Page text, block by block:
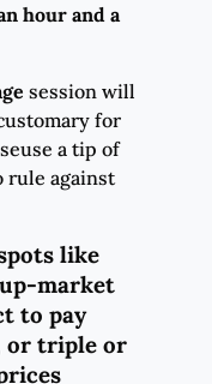
hour and a
session will
for
a tip of
rule against
like
market
to pay
or triple or